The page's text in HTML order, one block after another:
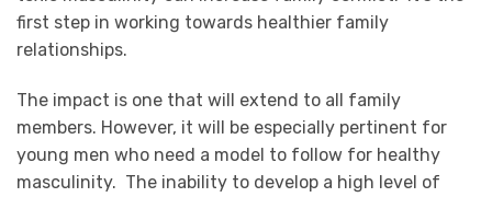
first step in working towards healthier family
relationships.
The impact is one that will extend to all family
members. However, it will be especially pertinent for
young men who need a model to follow for healthy
masculinity. The inability to develop a high level of